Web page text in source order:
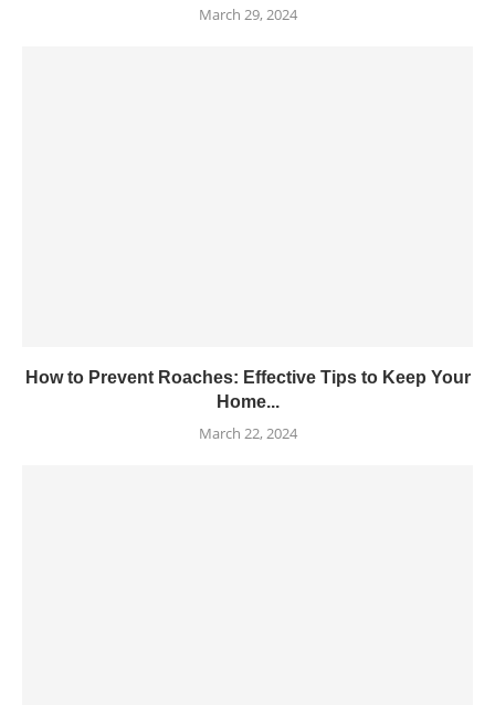
March 29, 2024
How to Prevent Roaches: Effective Tips to Keep Your
Home...
March 22, 2024